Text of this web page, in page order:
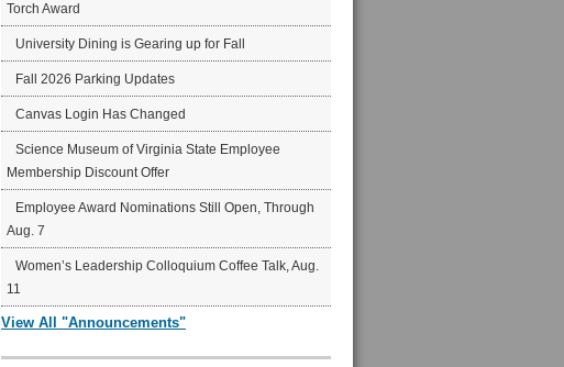
Torch Award
University Dining is Gearing up for Fall
Fall 2026 Parking Updates
Canvas Login Has Changed
Science Museum of Virginia State Employee
Membership Discount Offer
Employee Award Nominations Still Open, Through
Aug. 7
Women’s Leadership Colloquium Coffee Talk, Aug.
11
View All "Announcements"